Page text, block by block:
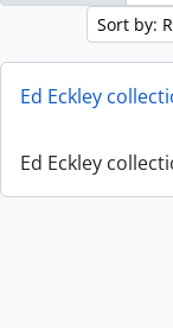
Sort by:
Ed Eckley
Ed Eckley